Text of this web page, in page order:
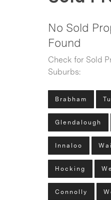
No Sold
Found
Check for Sold
Suburbs:
Brabham
Glendalough
Innaloo
Hocking
Connolly